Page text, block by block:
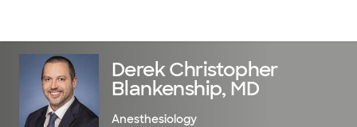
Derek Christopher
Blankenship, MD
Anesthesiology